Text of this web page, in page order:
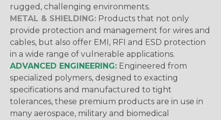
rugged, challenging environments.
METAL & SHIELDING: Products that not only
provide protection and management for wires and
cables, but also offer EMI, RFI and ESD protection
in a wide range of vulnerable applications.
ADVANCED ENGINEERING: Engineered from
specialized polymers, designed to exacting
specifications and manufactured to tight
tolerances, these premium products are in use in
many aerospace, military and biomedical